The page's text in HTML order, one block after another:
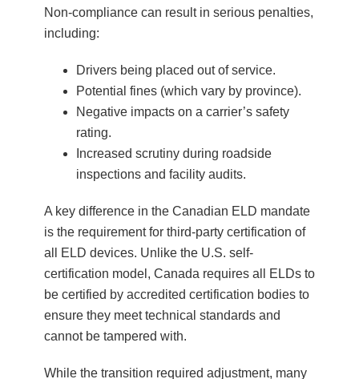
Non-compliance can result in serious penalties,
including:
Drivers being placed out of service.
Potential fines (which vary by province).
Negative impacts on a carrier’s safety
rating.
Increased scrutiny during roadside
inspections and facility audits.
A key difference in the Canadian ELD mandate
is the requirement for third-party certification of
all ELD devices. Unlike the U.S. self-
certification model, Canada requires all ELDs to
be certified by accredited certification bodies to
ensure they meet technical standards and
cannot be tampered with.
While the transition required adjustment, many